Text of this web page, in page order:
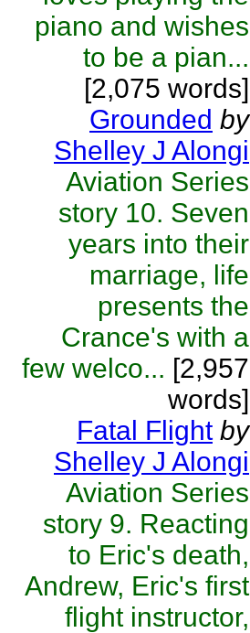
piano and wishes
to be a pian...
[2,075 words]
Grounded by
Shelley J Alongi
Aviation Series
story 10. Seven
years into their
marriage, life
presents the
Crance's with a
few welco... [2,957
words]
Fatal Flight by
Shelley J Alongi
Aviation Series
story 9. Reacting
to Eric's death,
Andrew, Eric's first
flight instructor,